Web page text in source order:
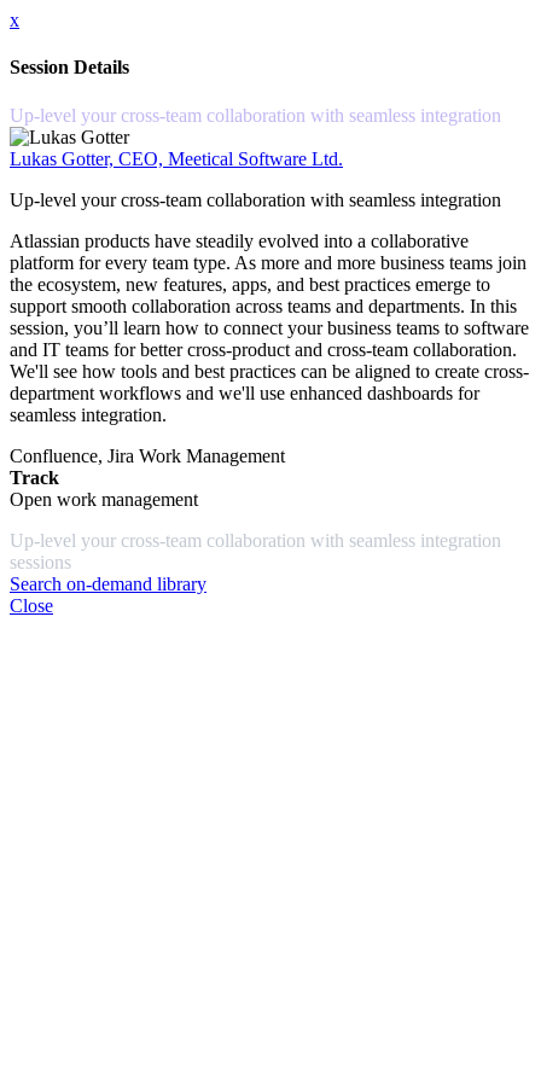
x
Session Details
Up-level your cross-team collaboration with seamless integration
Lukas Gotter, CEO, Meetical Software Ltd.
Up-level your cross-team collaboration with seamless integration
Atlassian products have steadily evolved into a collaborative
platform for every team type. As more and more business teams join
the ecosystem, new features, apps, and best practices emerge to
support smooth collaboration across teams and departments. In this
session, you’ll learn how to connect your business teams to software
and IT teams for better cross-product and cross-team collaboration.
We'll see how tools and best practices can be aligned to create cross-
department workflows and we'll use enhanced dashboards for
seamless integration.
Confluence, Jira Work Management
Track
Open work management
Up-level your cross-team collaboration with seamless integration
sessions
Search on-demand library
Close